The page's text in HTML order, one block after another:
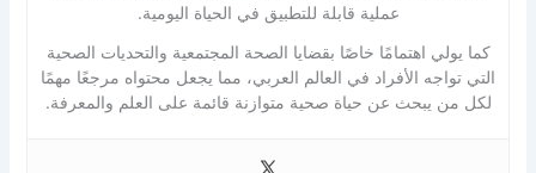
عملية قابلة للتطبيق في الحياة اليومية.
كما يولي اهتمامًا خاصًا بقضايا الصحة المجتمعية والتحديات الصحية
التي تواجه الأفراد في العالم العربي، مما يجعل محتواه مرجعًا مهمًا
لكل من يبحث عن حياة صحية متوازنة قائمة على العلم والمعرفة.